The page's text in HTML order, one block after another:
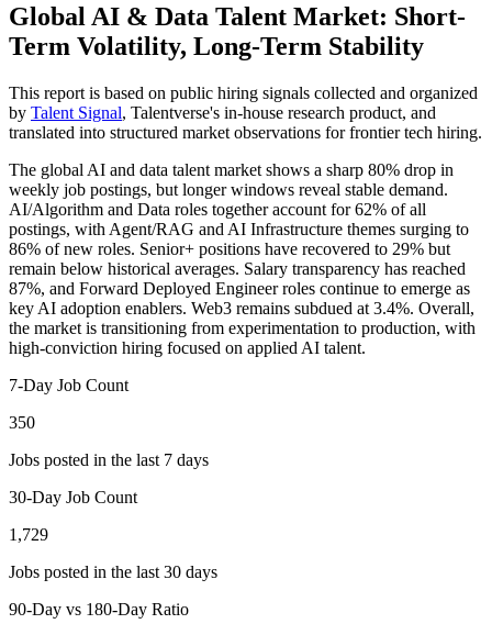
Global AI & Data Talent Market: Short-
Term Volatility, Long-Term Stability
This report is based on public hiring signals collected and organized
by Talent Signal, Talentverse's in-house research product, and
translated into structured market observations for frontier tech hiring.
The global AI and data talent market shows a sharp 80% drop in
weekly job postings, but longer windows reveal stable demand.
AI/Algorithm and Data roles together account for 62% of all
postings, with Agent/RAG and AI Infrastructure themes surging to
86% of new roles. Senior+ positions have recovered to 29% but
remain below historical averages. Salary transparency has reached
87%, and Forward Deployed Engineer roles continue to emerge as
key AI adoption enablers. Web3 remains subdued at 3.4%. Overall,
the market is transitioning from experimentation to production, with
high-conviction hiring focused on applied AI talent.
7-Day Job Count
350
Jobs posted in the last 7 days
30-Day Job Count
1,729
Jobs posted in the last 30 days
90-Day vs 180-Day Ratio